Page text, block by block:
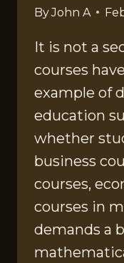
ByJohn A
It is not a
courses
example of
education
whether
business
courses,
courses in
demands a